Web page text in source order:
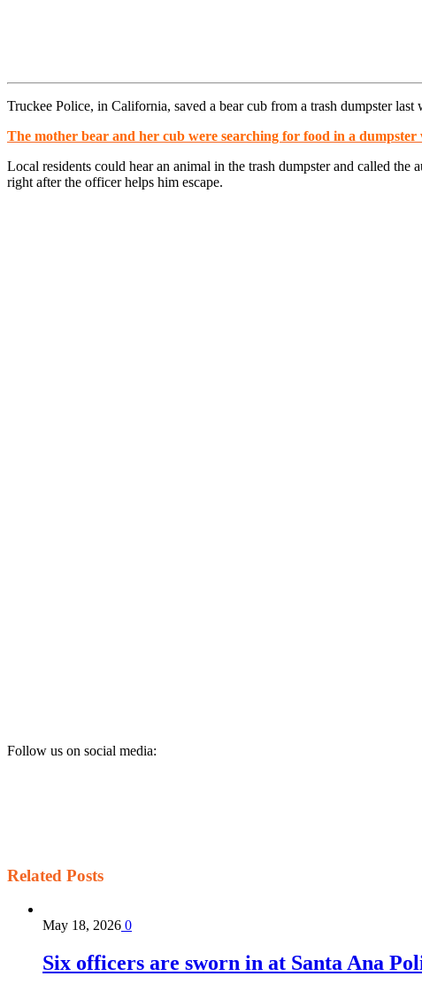
Truckee Police, in California, saved a bear cub from a trash dumpster last
The mother bear and her cub were searching for food in a
Local residents could hear an animal in the trash dumpster and called
right after the officer helps him escape.
Follow us on social media:
Related Posts
May 18, 2026 0
Six officers are sworn in at Santa Ana